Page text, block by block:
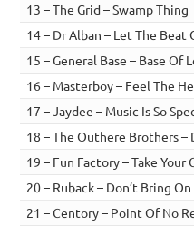
13 – The Grid – Swamp Thing
14 – Dr Alban – Let The Beat
15 – General Base – Base Of
16 – Masterboy – Feel The
17 – Jaydee – Music Is So
18 – The Outhere Brothers –
19 – Fun Factory – Take Your
20 – Ruback – Don’t Bring
21 – Centory – Point Of No